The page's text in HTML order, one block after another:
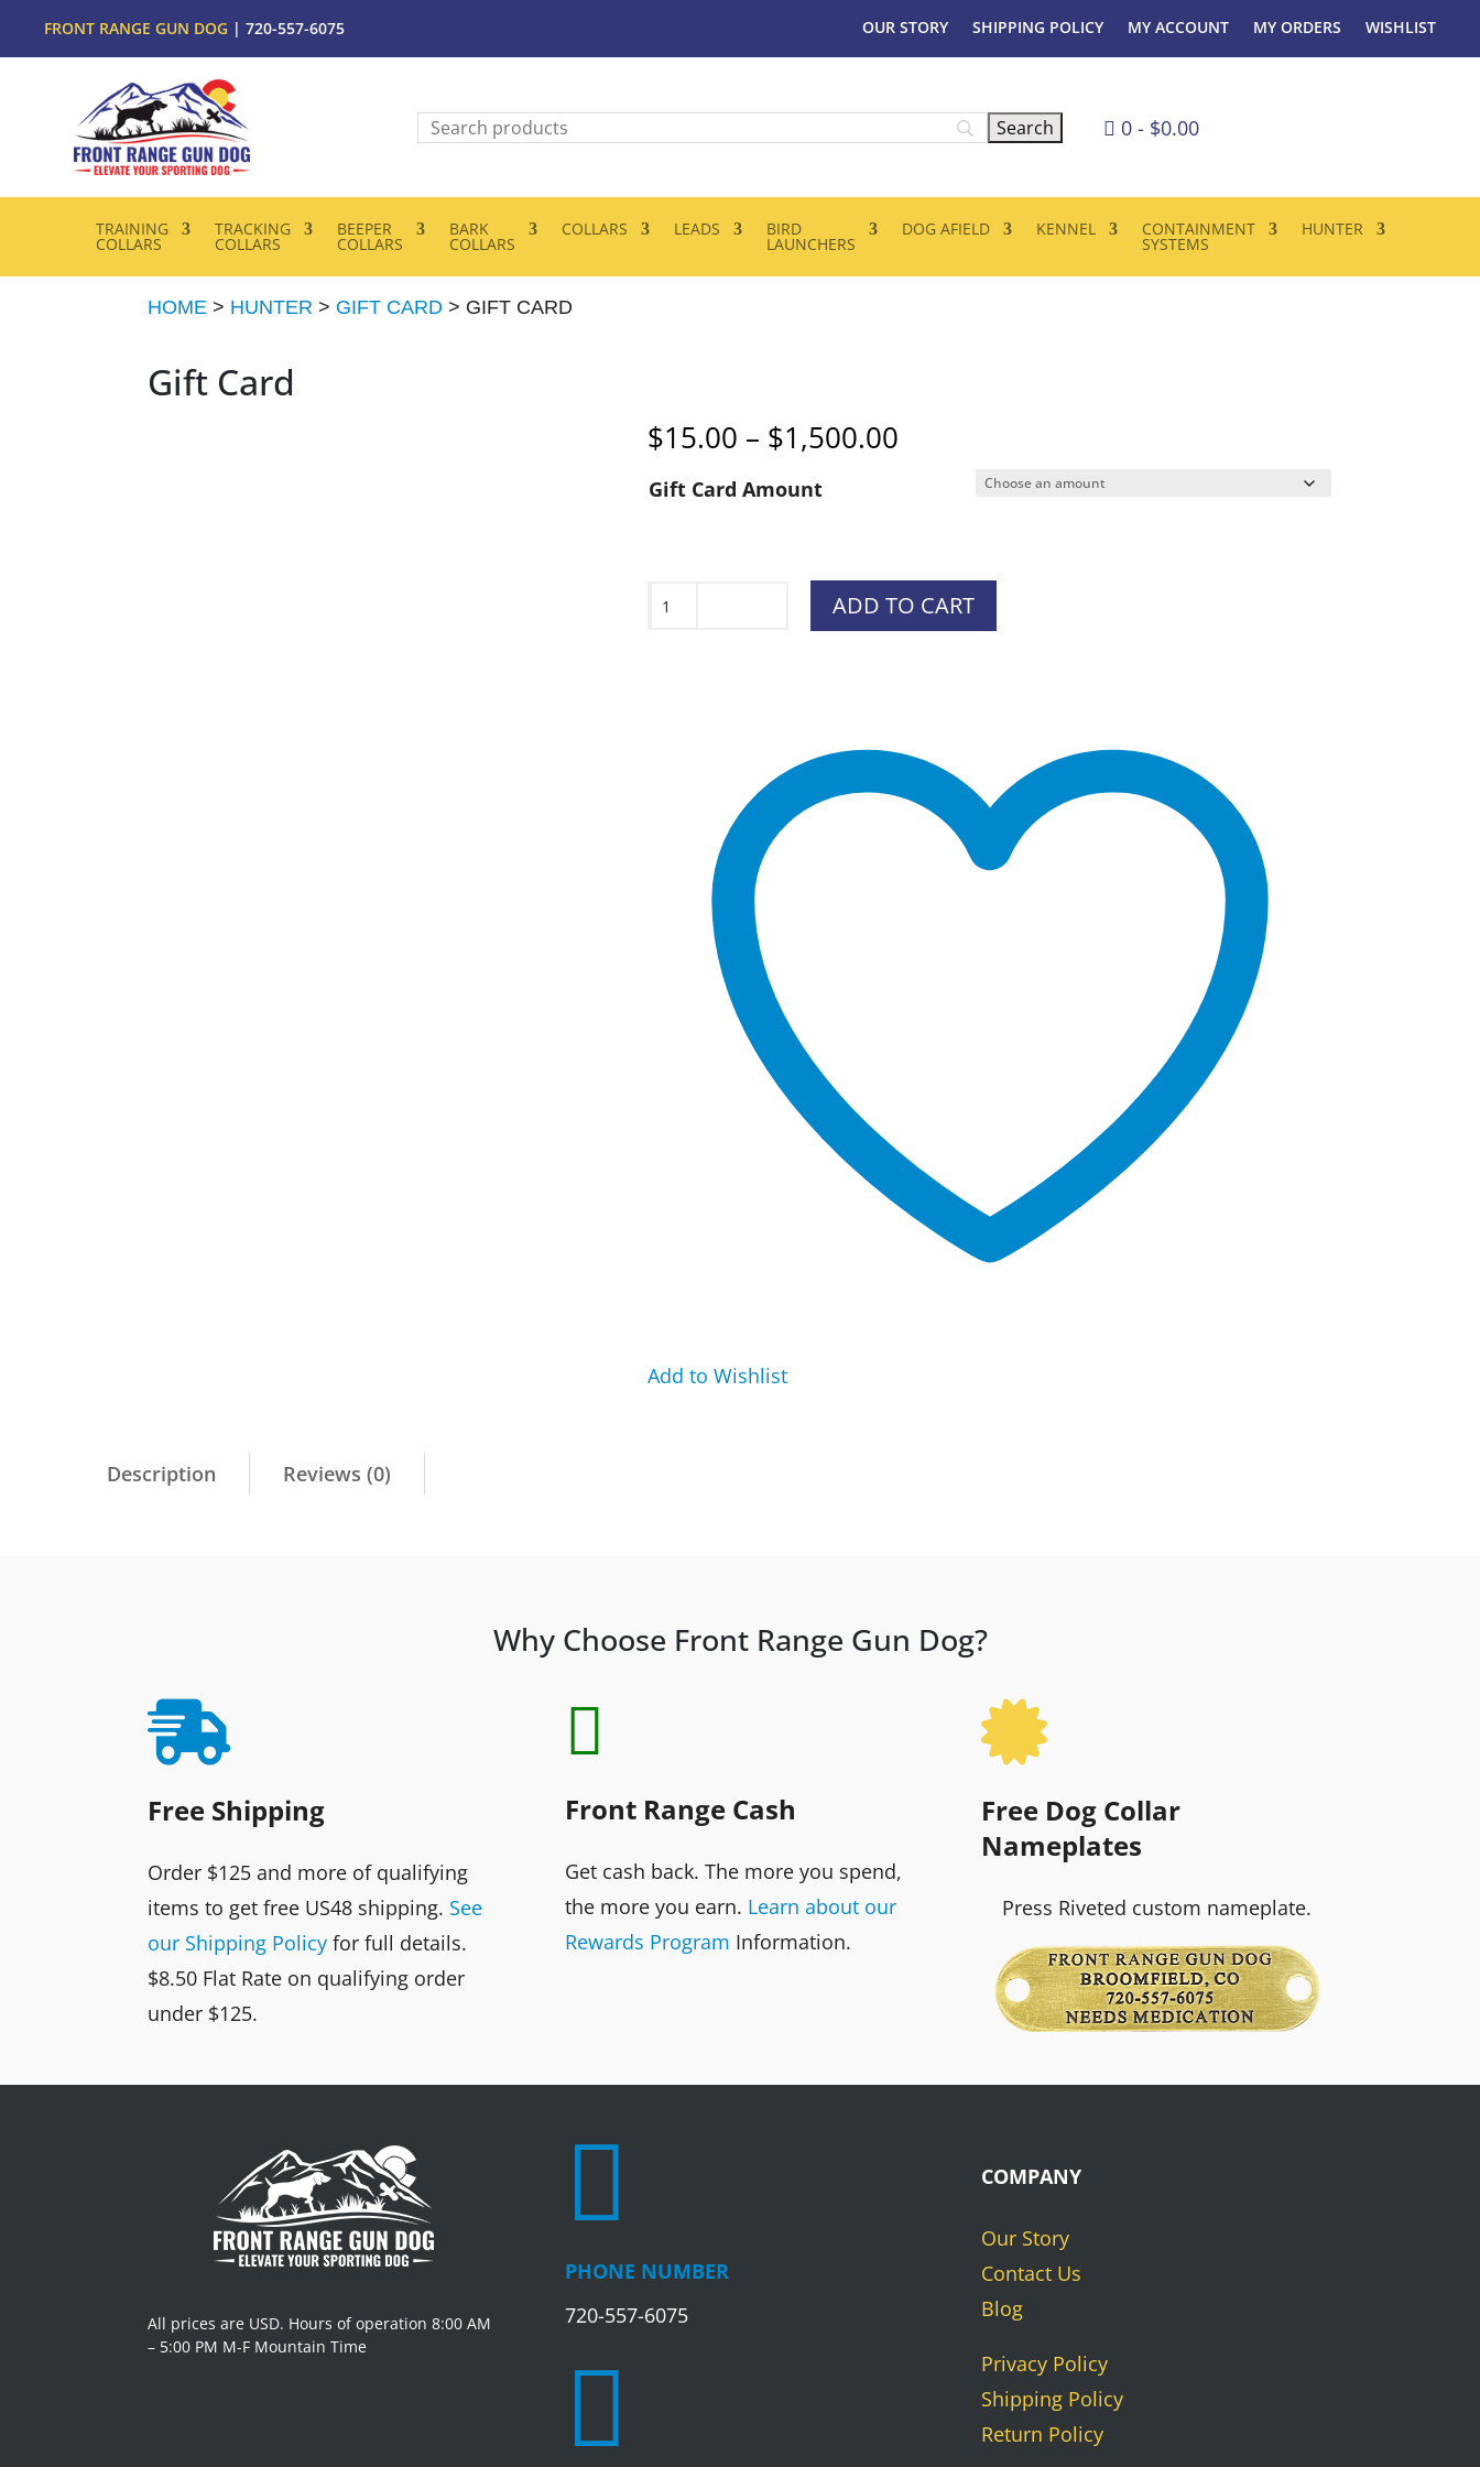
FRONT RANGE GUN DOG | 720-557-6075 OUR STORY SHIPPING POLICY MY ACCOUNT MY ORDERS WISHLIST
 0 - $0.00
TRAINING
COLLARS
TRACKING
COLLARS
BEEPER
COLLARS
BARK
COLLARS
COLLARS LEADS BIRD
LAUNCHERS
DOG AFIELD KENNEL CONTAINMENT
SYSTEMS
HUNTER
HOME > HUNTER > GIFT CARD > GIFT CARD
Gift Card
$15.00 – $1,500.00
$1,500.00
Gift Card Amount
Gift
ADD TO CART
Add to Wishlist
Description Reviews (0)
Why Choose Front Range Gun Dog?

Free Shipping
Order $125 and more of qualifying
items to get free US48 shipping. See
our Shipping Policy for full details.
$8.50 Flat Rate on qualifying order
under $125.

Front Range Cash
Get cash back. The more you spend,
the more you earn. Learn about our
Rewards Program Information.

Free Dog Collar
Nameplates
Press Riveted custom nameplate.
All prices are USD. Hours of operation 8:00 AM
– 5:00 PM M-F Mountain Time

PHONE NUMBER
720-557-6075

COMPANY
Our Story
Contact Us
Blog
Privacy Policy
Shipping Policy
Return Policy